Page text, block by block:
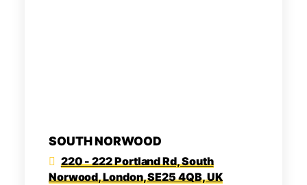
SOUTH NORWOOD
220 - 222 Portland Rd, South
Norwood, London, SE25 4QB, UK